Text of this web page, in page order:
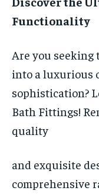
Functionality
Are you seeking
into a luxurious
sophistication?
Bath Fittings!
quality
and exquisite
comprehensive